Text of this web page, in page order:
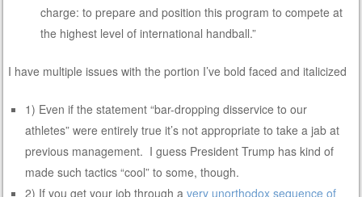
charge: to prepare and position this program to compete at
the highest level of international handball.”
I have multiple issues with the portion I’ve bold faced and italicized
1) Even if the statement “bar-dropping disservice to our
athletes” were entirely true it’s not appropriate to take a jab at
previous management. I guess President Trump has kind of
made such tactics “cool” to some, though.
2) If you get your job through a very unorthodox sequence of